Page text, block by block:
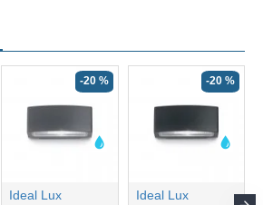
-20 %
Ideal Lux
-20 %
Ideal Lux